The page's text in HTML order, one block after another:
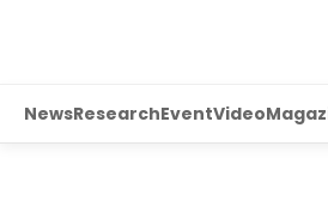
NewsResearchEventVideo